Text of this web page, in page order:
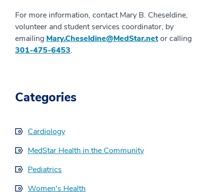
For more information, contact Mary B. Cheseldine,
volunteer and student services coordinator, by
emailingMary.Cheseldine@MedStar.netor calling
301-475-6453.
Categories
Cardiology
MedStar Health in the Community
Pediatrics
Women's Health